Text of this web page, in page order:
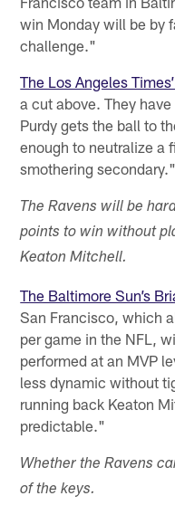
win Monday will be by
challenge."
The Los Angeles
a cut above. They
Purdy gets the ball to
enough to neutralize a
smothering secondary."
The Ravens will be
points to win without
Keaton Mitchell.
The Baltimore Sun’s
San Francisco, which
per game in the NFL,
performed at an MVP
less dynamic without
running back Keaton
predictable."
Whether the Ravens
of the keys.